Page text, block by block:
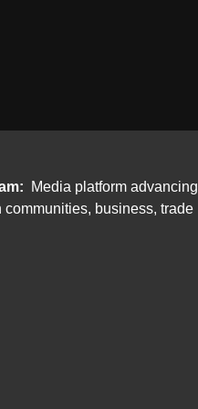
Media platform advancing
business, trade